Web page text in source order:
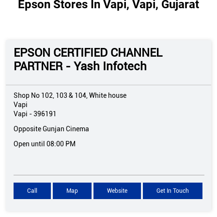
Epson Stores In Vapi, Vapi, Gujarat
EPSON CERTIFIED CHANNEL
PARTNER - Yash Infotech
Shop No 102, 103 & 104, White house
Vapi
Vapi -396191
Opposite Gunjan Cinema
Open until 08:00 PM
Call Map Website Get In Touch